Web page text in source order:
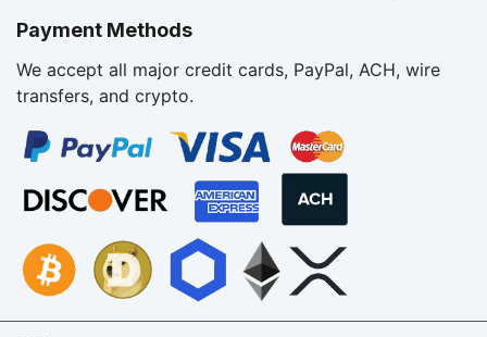
Payment Methods
We accept all major credit cards, PayPal, ACH, wire
transfers, and crypto.